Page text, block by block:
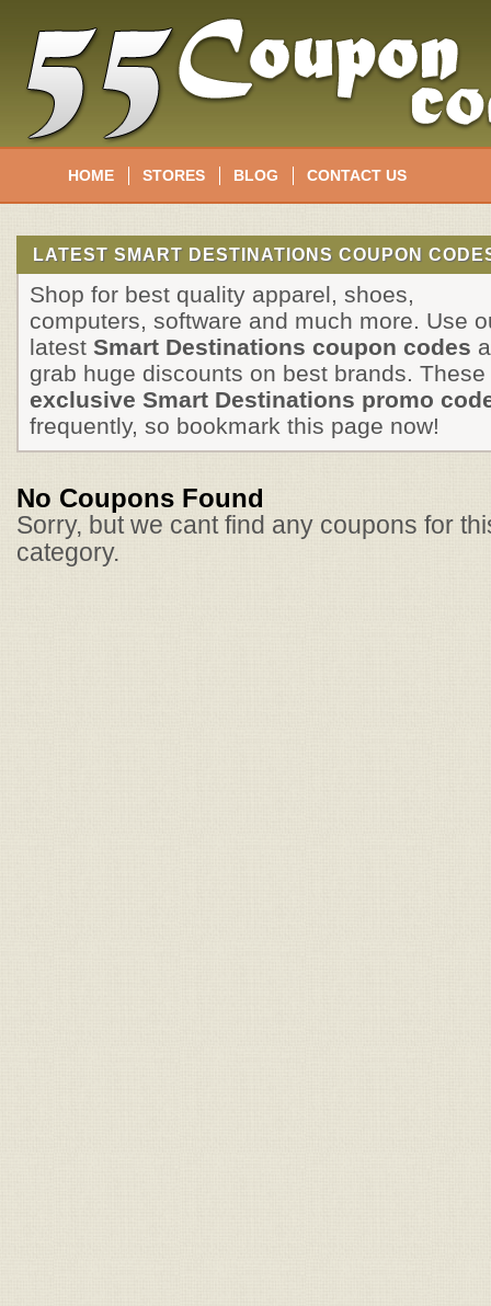
HOME STORES BLOG CONTACT US
LATEST SMART DESTINATIONS COUPON
Shop for best quality apparel, shoes,
computers, software and much more. Use
latest Smart Destinations coupon codes
grab huge discounts on best brands. These
exclusive Smart Destinations promo
frequently, so bookmark this page now!
No Coupons Found
Sorry, but we cant find any coupons for
category.